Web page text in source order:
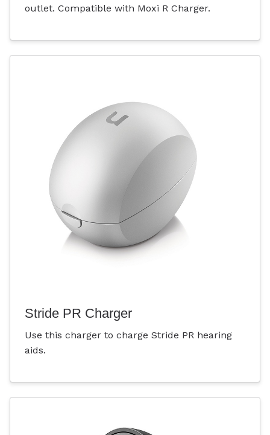
outlet. Compatible with Moxi R Charger.
Stride PR Charger
Use this charger to charge Stride PR hearing
aids.